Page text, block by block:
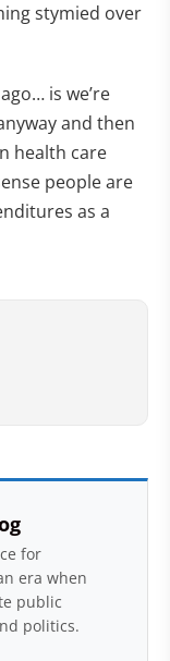
stymied over
is we’re
and then
health care
people are
as a
for
era when
public
politics.